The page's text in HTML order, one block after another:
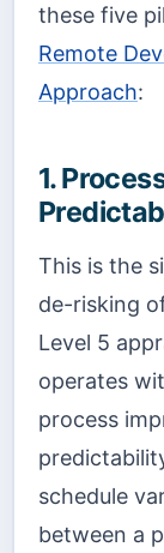
these five
Remote
Approach:
1.
This is the
de-risking
Level 5
operates
process
schedule
between a